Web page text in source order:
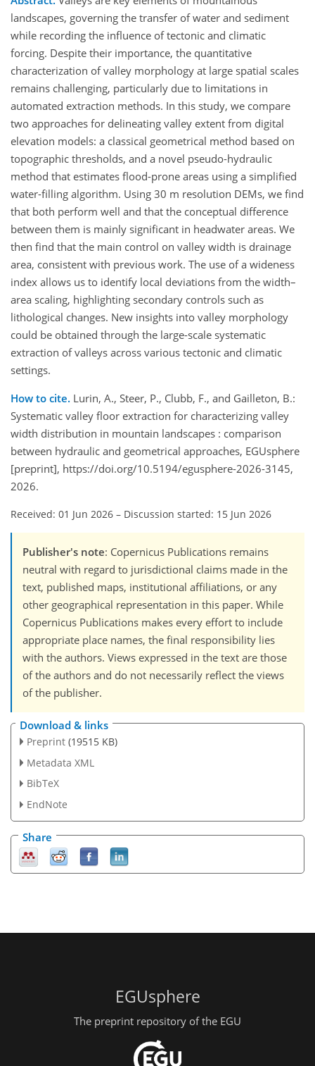
landscapes, governing the transfer of water and sediment
while recording the influence of tectonic and climatic
forcing. Despite their importance, the quantitative
characterization of valley morphology at large spatial scales
remains challenging, particularly due to limitations in
automated extraction methods. In this study, we compare
two approaches for delineating valley extent from digital
elevation models: a classical geometrical method based on
topographic thresholds, and a novel pseudo-hydraulic
method that estimates flood-prone areas using a simplified
water-filling algorithm. Using 30 m resolution DEMs, we find
that both perform well and that the conceptual difference
between them is mainly significant in headwater areas. We
then find that the main control on valley width is drainage
area, consistent with previous work. The use of a wideness
index allows us to identify local deviations from the width–
area scaling, highlighting secondary controls such as
lithological changes. New insights into valley morphology
could be obtained through the large-scale systematic
extraction of valleys across various tectonic and climatic
settings.
How to cite. Lurin, A., Steer, P., Clubb, F., and Gailleton, B.:
Systematic valley floor extraction for characterizing valley
width distribution in mountain landscapes : comparison
between hydraulic and geometrical approaches, EGUsphere
[preprint], https://doi.org/10.5194/egusphere-2026-3145,
2026.
Received: 01 Jun 2026 – Discussion started: 15 Jun 2026
Publisher's note: Copernicus Publications remains
neutral with regard to jurisdictional claims made in the
text, published maps, institutional affiliations, or any
other geographical representation in this paper. While
Copernicus Publications makes every effort to include
appropriate place names, the final responsibility lies
with the authors. Views expressed in the text are those
of the authors and do not necessarily reflect the views
of the publisher.
Download & links
Preprint (19515 KB)
Metadata XML
BibTeX
EndNote
Share
EGUsphere
The preprint repository of the EGU